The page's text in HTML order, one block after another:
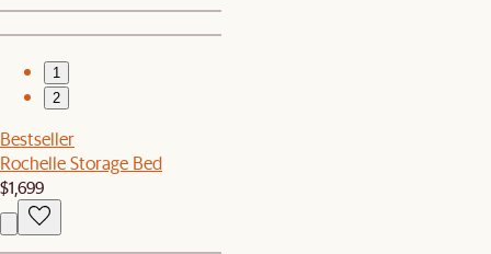
1
2
Bestseller
Rochelle Storage Bed
$1,699